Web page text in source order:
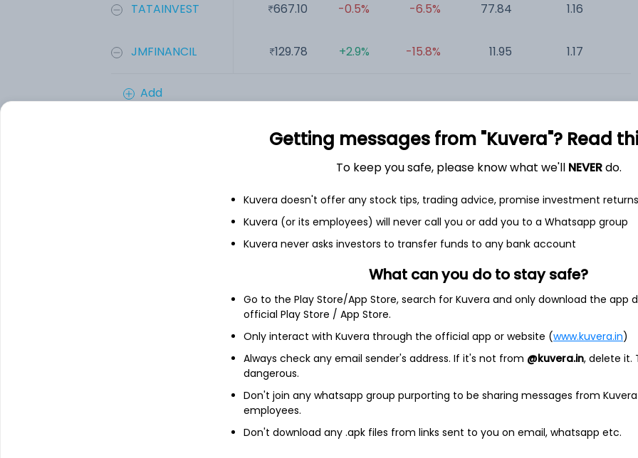
TATAINVEST
JMFINANCIL
667.10
129.78
-0.5%
+2.9%
-6.5%
-15.8%
77.84
11.95
1.16
1.17
Add
Quarterly Annual
Revenue
349.8 Cr
Net income
15.2 Cr
Emkay Global Finl Servs
Getting messages from "Kuvera"? Read
To keep you safe, please know what we'll NEVERdo.
Kuvera doesn't offer any stock tips, trading advice, promise investment returns
Kuvera (or its employees) will never call you or add you to a Whatsapp group
Kuvera never asks investors to transfer funds to any bank account
What can you do to stay safe?
Go to the Play Store/App Store, search for Kuvera and only download the app
official Play Store / App Store.
Only interact with Kuvera through the official app or website (www.kuvera.in)
Always check any email sender's address. If it's not from @kuvera.in, delete it.
dangerous.
Don't join any whatsapp group purporting to be sharing messages from
employees.
Don't download any .apk files from links sent to you on email, whatsapp etc.